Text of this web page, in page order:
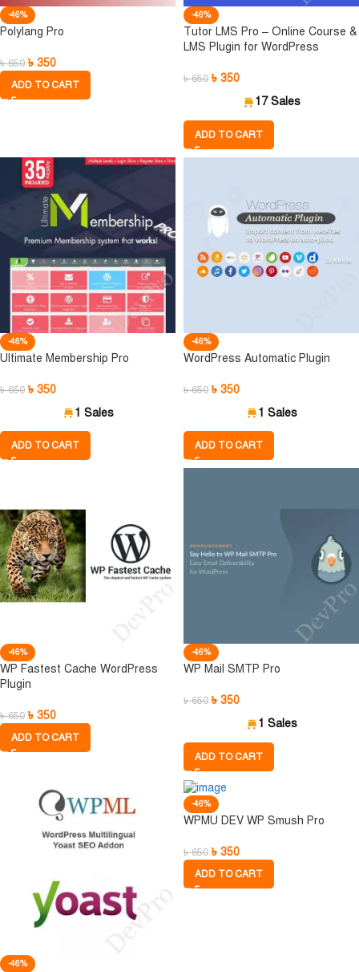
-46%
Polylang Pro
৳650 ৳ 350
ADD TO CART
-46%
Tutor LMS Pro – Online Course &
LMS Plugin for WordPress
৳650 ৳ 350
17 Sales
ADD TO CART
-46%
Ultimate Membership Pro
৳650 ৳ 350
1 Sales
ADD TO CART
-46%
WordPress Automatic Plugin
৳650 ৳ 350
1 Sales
ADD TO CART
-46%
WP Fastest Cache WordPress
Plugin
৳650 ৳ 350
ADD TO CART
-46%
WP Mail SMTP Pro
৳650 ৳ 350
1 Sales
ADD TO CART
-46%
-46%
WPMU DEV WP Smush Pro
৳650 ৳ 350
ADD TO CART